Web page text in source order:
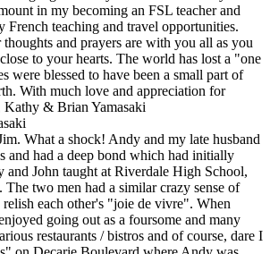
in my becoming an FSL teacher and
French teaching and travel opportunities.
and prayers are with you all as you
to your hearts. The world has lost a "one
were blessed to have been a small part of
With much love and appreciation for
& Brian Yamasaki
What a shock! Andy and my late husband
and had a deep bond which had initially
and John taught at Riverdale High School,
two men had a similar crazy sense of
relish each other's "joie de vivre". When
going out as a foursome and many
restaurants / bistros and of course, dare I